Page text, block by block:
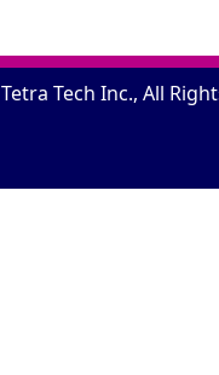
Tetra Tech Inc., All